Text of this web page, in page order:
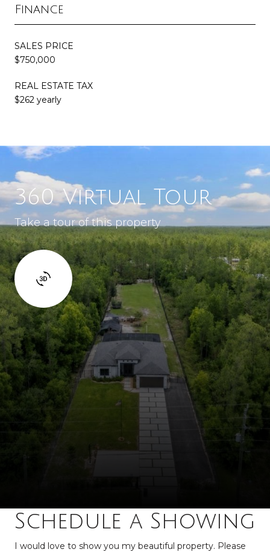
Finance
SALES PRICE
$750,000
REAL ESTATE TAX
$262 yearly
360 Virtual Tour
Take a tour of this property
Schedule a Showing
I would love to show you my beautiful property. Please